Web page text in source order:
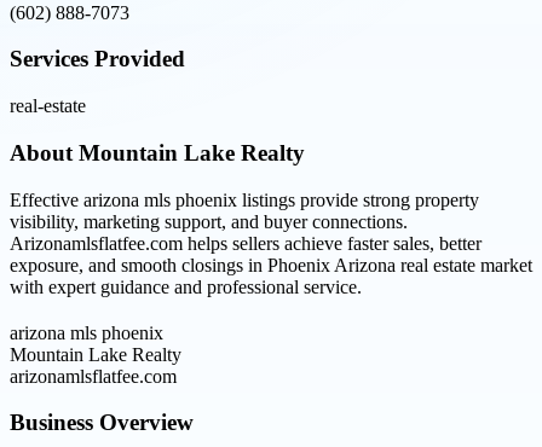
(602) 888-7073
Services Provided
real-estate
About Mountain Lake Realty
Effective arizona mls phoenix listings provide strong property
visibility, marketing support, and buyer connections.
Arizonamlsflatfee.com helps sellers achieve faster sales, better
exposure, and smooth closings in Phoenix Arizona real estate market
with expert guidance and professional service.
arizona mls phoenix
Mountain Lake Realty
arizonamlsflatfee.com
Business Overview